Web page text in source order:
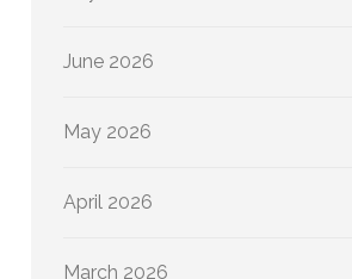
June 2026
May 2026
April 2026
March 2026